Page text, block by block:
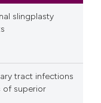
slingplasty
tract infections
of superior